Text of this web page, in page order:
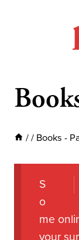
// Books -
S
o
me
your